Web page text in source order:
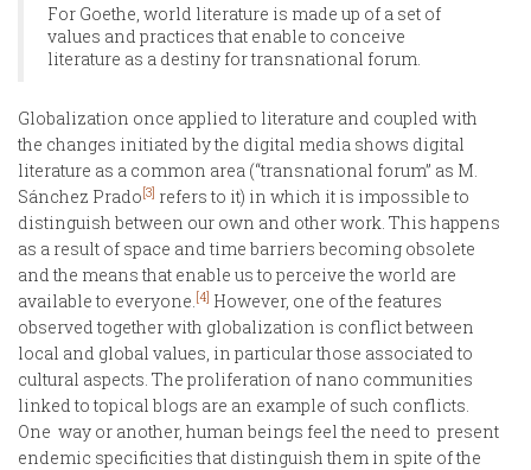
For Goethe, world literature is made up of a set of
values and practices that enable to conceive
literature as a destiny for transnational forum.
Globalization once applied to literature and coupled with
the changes initiated by the digital media shows digital
literature as a common area (“transnational forum” as M.
Sánchez Prado[3] refers to it) in which it is impossible to
distinguish between our own and other work. This happens
as a result of space and time barriers becoming obsolete
and the means that enable us to perceive the world are
available to everyone.[4] However, one of the features
observed together with globalization is conflict between
local and global values, in particular those associated to
cultural aspects. The proliferation of nano communities
linked to topical blogs are an example of such conflicts.
One way or another, human beings feel the need to present
endemic specificities that distinguish them in spite of the